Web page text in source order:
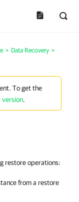
> Data Recovery >
To get the
version.
restore operations:
from a restore